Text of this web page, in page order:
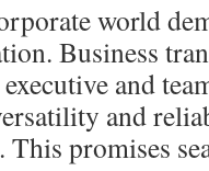
world
Business
and
and
This promises